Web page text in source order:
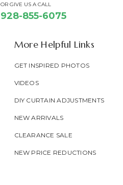
OR GIVE US A CALL
928-855-6075
More Helpful Links
GET INSPIRED PHOTOS
VIDEOS
DIY CURTAIN ADJUSTMENTS
NEW ARRIVALS
CLEARANCE SALE
NEW PRICE REDUCTIONS